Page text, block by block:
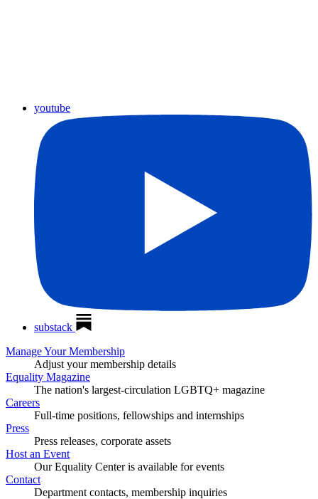
youtube
substack
Manage Your Membership
Adjust your membership details
Equality Magazine
The nation's largest-circulation LGBTQ+ magazine
Careers
Full-time positions, fellowships and internships
Press
Press releases, corporate assets
Host an Event
Our Equality Center is available for events
Contact
Department contacts, membership inquiries